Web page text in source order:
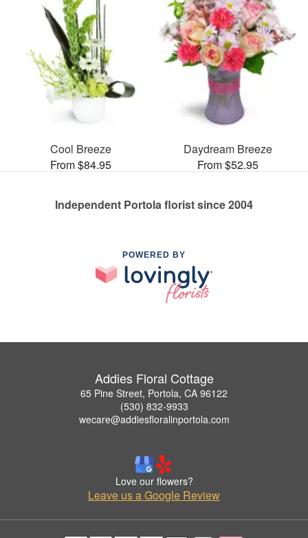
Cool Breeze
From $84.95
Daydream Breeze
From $52.95
Independent Portola florist since 2004
POWERED BY
Addies Floral Cottage
65 Pine Street, Portola, CA 96122
(530) 832-9933
wecare@addiesfloralinportola.com
Love our flowers?
Leave us a Google Review